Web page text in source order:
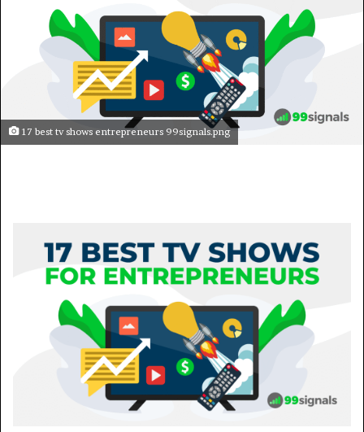
17 best tv shows entrepreneurs 99signals.png